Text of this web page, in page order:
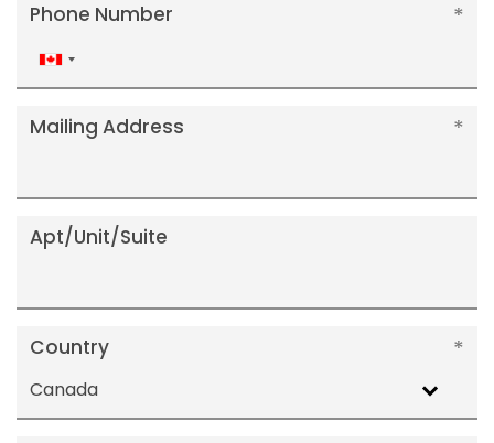
Phone Number
Canada
+1
Mailing Address
Apt/Unit/Suite
Country
Canada